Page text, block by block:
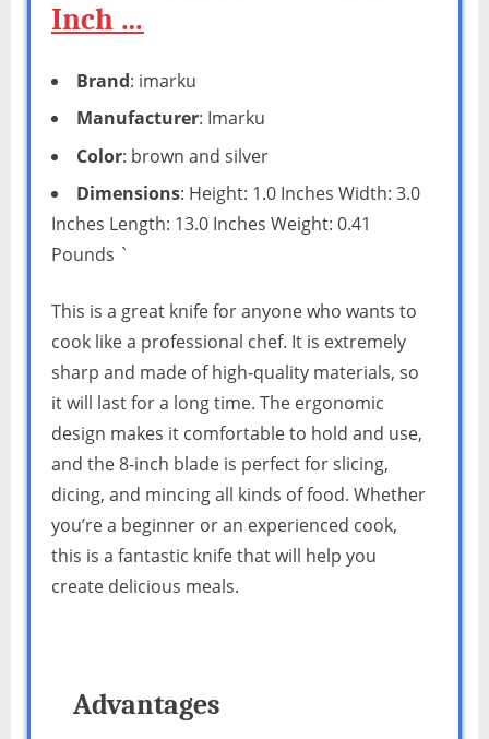
Inch …
Brand: imarku
Manufacturer: Imarku
Color: brown and silver
Dimensions: Height: 1.0 Inches Width: 3.0
Inches Length: 13.0 Inches Weight: 0.41
Pounds `
This is a great knife for anyone who wants to
cook like a professional chef. It is extremely
sharp and made of high-quality materials, so
it will last for a long time. The ergonomic
design makes it comfortable to hold and use,
and the 8-inch blade is perfect for slicing,
dicing, and mincing all kinds of food. Whether
you’re a beginner or an experienced cook,
this is a fantastic knife that will help you
create delicious meals.
Advantages